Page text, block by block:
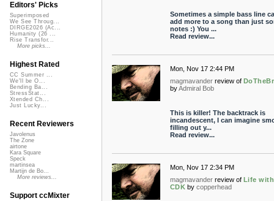
Sometimes a simple bass line
add more to a song than just
notes :) You ...
Read review...
Mon, Nov 17 2:44 PM
magmavander review of
by Admiral Bob
This is killer! The backtrack is
incandescent, I can imagine
filling out y...
Read review...
Mon, Nov 17 2:34 PM
magmavander review of Life with
CDK by copperhead
Editors' Picks
Superimposed
We See Throug...
DIRGE2026 (Ac...
Humanity (26 ...
Rise Transfor...
More picks...
Highest Rated
CC Summer ...
We'll be O...
Bending Ba...
StressStat...
Xtended Ch...
Just Lucky...
Recent Reviewers
Javolenus
The Zone
airtone
Kara Square
Speck
martinsea
Martijn de Bo...
More reviews...
Support ccMixter